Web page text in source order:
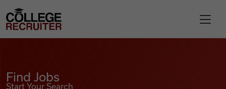
College Recruiter
Find Jobs
Start Your Search